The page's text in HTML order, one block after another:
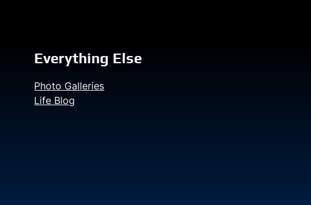
Everything Else
Photo Galleries
Life Blog